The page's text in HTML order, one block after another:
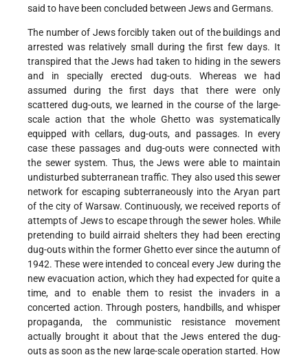
said to have been concluded between Jews and Germans.
The number of Jews forcibly taken out of the buildings and
arrested was relatively small during the first few days. It
transpired that the Jews had taken to hiding in the sewers
and in specially erected dug-outs. Whereas we had
assumed during the first days that there were only
scattered dug-outs, we learned in the course of the large-
scale action that the whole Ghetto was systematically
equipped with cellars, dug-outs, and passages. In every
case these passages and dug-outs were connected with
the sewer system. Thus, the Jews were able to maintain
undisturbed subterranean traffic. They also used this sewer
network for escaping subterraneously into the Aryan part
of the city of Warsaw. Continuously, we received reports of
attempts of Jews to escape through the sewer holes. While
pretending to build airraid shelters they had been erecting
dug-outs within the former Ghetto ever since the autumn of
1942. These were intended to conceal every Jew during the
new evacuation action, which they had expected for quite a
time, and to enable them to resist the invaders in a
concerted action. Through posters, handbills, and whisper
propaganda, the communistic resistance movement
actually brought it about that the Jews entered the dug-
outs as soon as the new large-scale operation started. How